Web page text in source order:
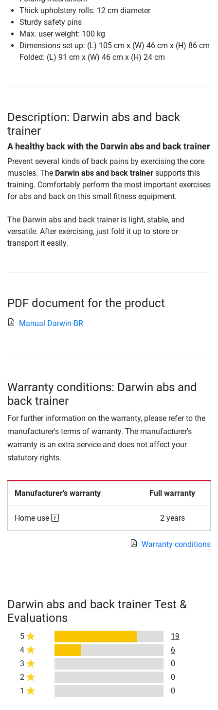
Thick upholstery rolls: 12 cm diameter
Sturdy safety pins
Max. user weight: 100 kg
Dimensions set-up: (L) 105 cm x (W) 46 cm x (H) 86 cm
Folded: (L) 91 cm x (W) 46 cm x (H) 24 cm
Description: Darwin abs and back
trainer
A healthy back with the Darwin abs and back trainer
Prevent several kinds of back pains by exercising the core
muscles. The Darwin abs and back trainer supports this
training. Comfortably perform the most important exercises
for abs and back on this small fitness equipment.
The Darwin abs and back trainer is light, stable, and
versatile. After exercising, just fold it up to store or
transport it easily.
PDF document for the product
Manual Darwin-BR
Warranty conditions: Darwin abs and
back trainer
For further information on the warranty, please refer to the
manufacturer's terms of warranty. The manufacturer's
warranty is an extra service and does not affect your
statutory rights.
Manufacturer's warranty Full warranty
Home use 2 years
Warranty conditions
Darwin abs and back trainer Test &
Evaluations
5
19
4
6
3
0
2
0
1
0